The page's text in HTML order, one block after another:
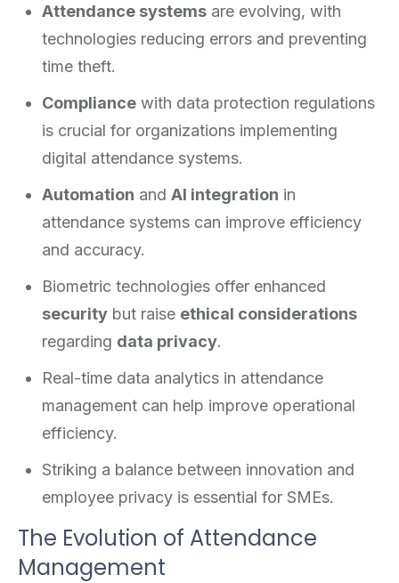
Attendance systems are evolving, with
technologies reducing errors and preventing
time theft.
Compliance with data protection regulations
is crucial for organizations implementing
digital attendance systems.
Automation and AI integration in
attendance systems can improve efficiency
and accuracy.
Biometric technologies offer enhanced
security but raise ethical considerations
regarding data privacy.
Real-time data analytics in attendance
management can help improve operational
efficiency.
Striking a balance between innovation and
employee privacy is essential for SMEs.
The Evolution of Attendance
Management